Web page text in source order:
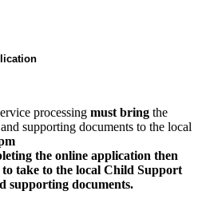
processing must bring the
supporting documents to the local
the online application then
take to the local Child Support
supporting documents.